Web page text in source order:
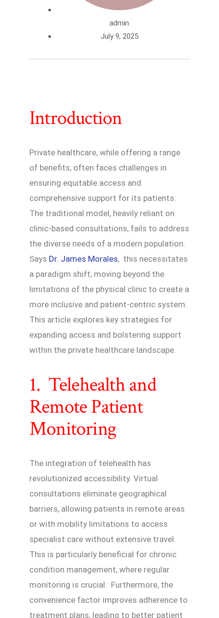
admin
July 9, 2025
Introduction
Private healthcare, while offering a range
of benefits, often faces challenges in
ensuring equitable access and
comprehensive support for its patients.
The traditional model, heavily reliant on
clinic-based consultations, fails to address
the diverse needs of a modern population.
Says Dr. James Morales, this necessitates
a paradigm shift, moving beyond the
limitations of the physical clinic to create a
more inclusive and patient-centric system.
This article explores key strategies for
expanding access and bolstering support
within the private healthcare landscape.
1. Telehealth and
Remote Patient
Monitoring
The integration of telehealth has
revolutionized accessibility. Virtual
consultations eliminate geographical
barriers, allowing patients in remote areas
or with mobility limitations to access
specialist care without extensive travel.
This is particularly beneficial for chronic
condition management, where regular
monitoring is crucial. Furthermore, the
convenience factor improves adherence to
treatment plans, leading to better patient